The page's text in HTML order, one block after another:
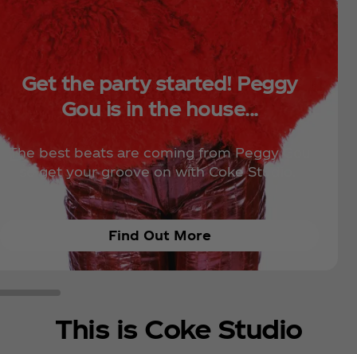
Get the party started! Peggy
Gou is in the house...
The best beats are coming from Peggy Gou
so get your groove on with Coke Studio.
Find Out More
This is Coke Studio